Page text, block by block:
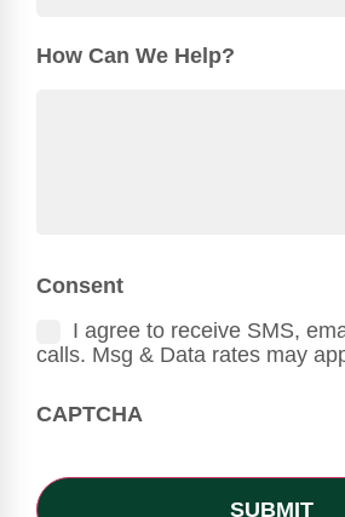
How Can We Help?
Consent
I agree to receive SMS,
calls. Msg & Data rates may
CAPTCHA